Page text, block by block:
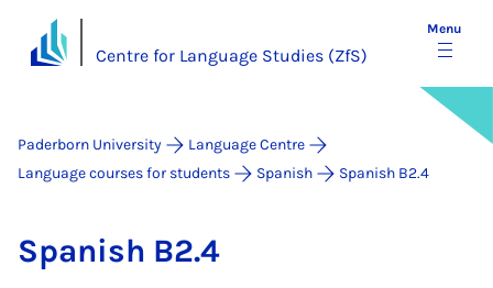
Centre for Language Studies (ZfS)
Menu
Paderborn University
Language Centre
Language courses for students
Spanish Spanish B2.4
Span­ish B2.4